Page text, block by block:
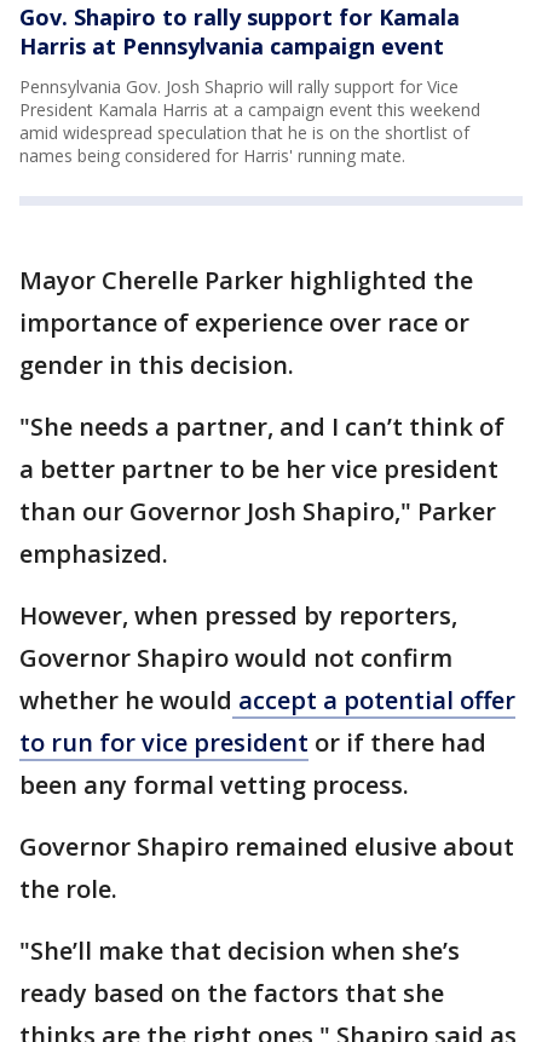
Gov. Shapiro to rally support for Kamala
Harris at Pennsylvania campaign event
Pennsylvania Gov. Josh Shaprio will rally support for Vice
President Kamala Harris at a campaign event this weekend
amid widespread speculation that he is on the shortlist of
names being considered for Harris' running mate.
Mayor Cherelle Parker highlighted the
importance of experience over race or
gender in this decision.
"She needs a partner, and I can’t think of
a better partner to be her vice president
than our Governor Josh Shapiro," Parker
emphasized.
However, when pressed by reporters,
Governor Shapiro would not confirm
whether he would accept a potential offer
to run for vice president or if there had
been any formal vetting process.
Governor Shapiro remained elusive about
the role.
"She’ll make that decision when she’s
ready based on the factors that she
thinks are the right ones," Shapiro said as